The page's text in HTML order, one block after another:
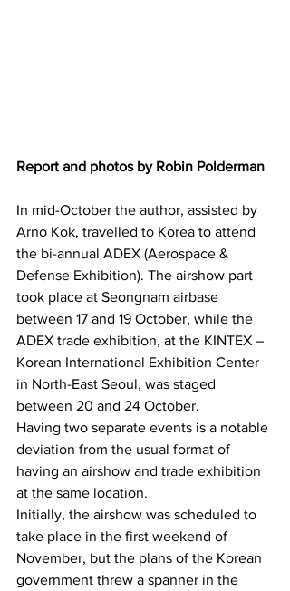
Report and photos by Robin Polderman
In mid-October the author, assisted by
Arno Kok, travelled to Korea to attend
the bi-annual ADEX (Aerospace &
Defense Exhibition). The airshow part
took place at Seongnam airbase
between 17 and 19 October, while the
ADEX trade exhibition, at the KINTEX –
Korean International Exhibition Center
in North-East Seoul, was staged
between 20 and 24 October.
Having two separate events is a notable
deviation from the usual format of
having an airshow and trade exhibition
at the same location.
Initially, the airshow was scheduled to
take place in the first weekend of
November, but the plans of the Korean
government threw a spanner in the